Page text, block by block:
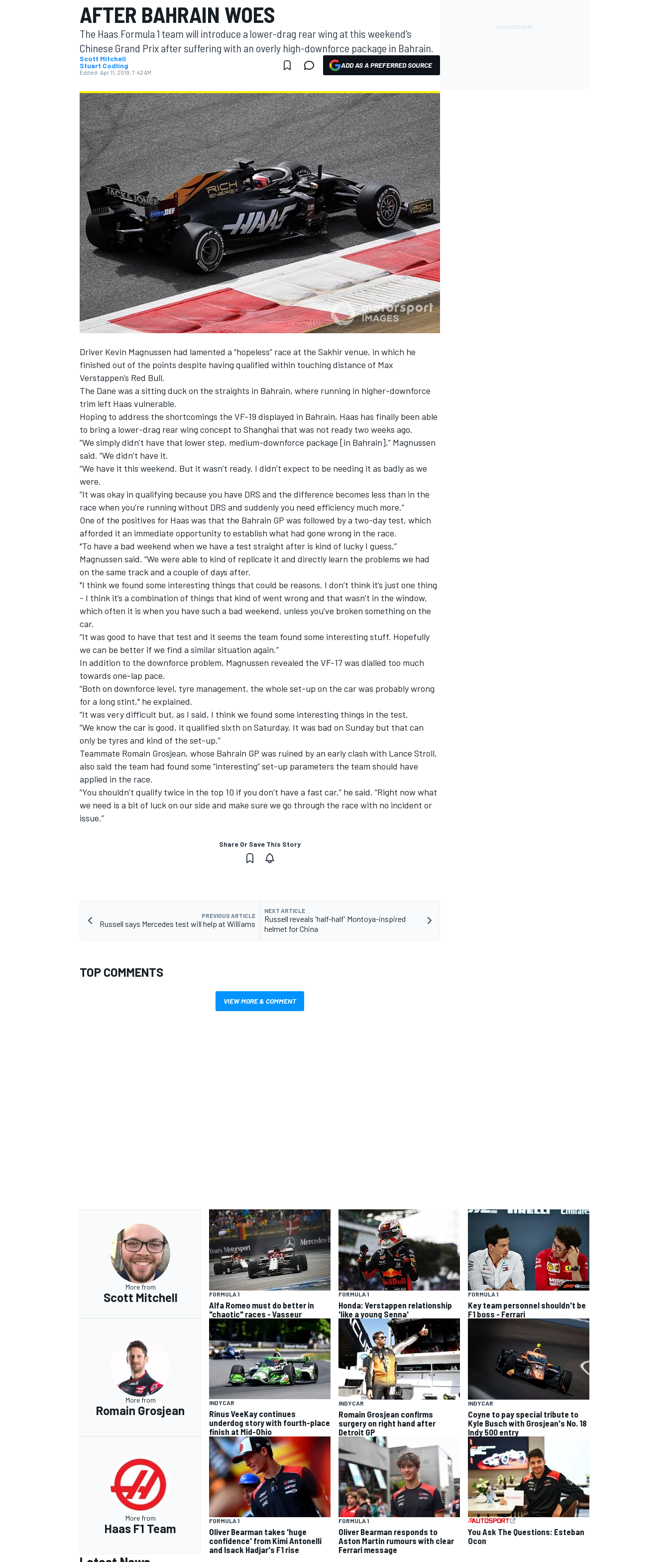
MOTOGP
INDYCAR
SUPERCARS
AFTER BAHRAIN WOES
The Haas Formula 1 team will introduce a lower-drag rear wing at this weekend's
Chinese Grand Prix after suffering with an overly high-downforce package in Bahrain.
Scott Mitchell
Stuart Codling
Edited: Apr 11, 2019, 7:42 AM
ADD AS A PREFERRED SOURCE
Driver Kevin Magnussen had lamented a “hopeless” race at the Sakhir venue, in which he
finished out of the points despite having qualified within touching distance of Max
Verstappen’s Red Bull.
The Dane was a sitting duck on the straights in Bahrain, where running in higher-downforce
trim left Haas vulnerable.
Hoping to address the shortcomings the VF-19 displayed in Bahrain, Haas has finally been able
to bring a lower-drag rear wing concept to Shanghai that was not ready two weeks ago.
“We simply didn’t have that lower step, medium-downforce package [in Bahrain],” Magnussen
said. “We didn’t have it.
“We have it this weekend. But it wasn’t ready. I didn’t expect to be needing it as badly as we
were.
“It was okay in qualifying because you have DRS and the difference becomes less than in the
race when you’re running without DRS and suddenly you need efficiency much more.”
One of the positives for Haas was that the Bahrain GP was followed by a two-day test, which
afforded it an immediate opportunity to establish what had gone wrong in the race.
"To have a bad weekend when we have a test straight after is kind of lucky I guess,”
Magnussen said. “We were able to kind of replicate it and directly learn the problems we had
on the same track and a couple of days after.
"I think we found some interesting things that could be reasons. I don’t think it’s just one thing
- I think it’s a combination of things that kind of went wrong and that wasn’t in the window,
which often it is when you have such a bad weekend, unless you’ve broken something on the
car.
“It was good to have that test and it seems the team found some interesting stuff. Hopefully
we can be better if we find a similar situation again.”
In addition to the downforce problem, Magnussen revealed the VF-17 was dialled too much
towards one-lap pace.
“Both on downforce level, tyre management, the whole set-up on the car was probably wrong
for a long stint," he explained.
“It was very difficult but, as I said, I think we found some interesting things in the test.
“We know the car is good, it qualified sixth on Saturday. It was bad on Sunday but that can
only be tyres and kind of the set-up.”
Teammate Romain Grosjean, whose Bahrain GP was ruined by an early clash with Lance Stroll,
also said the team had found some “interesting” set-up parameters the team should have
applied in the race.
“You shouldn’t qualify twice in the top 10 if you don’t have a fast car,” he said. “Right now what
we need is a bit of luck on our side and make sure we go through the race with no incident or
issue.”
Share Or Save This Story
PREVIOUS ARTICLE
Russell says Mercedes test will help at Williams
NEXT ARTICLE
Russell reveals 'half-half' Montoya-inspired
helmet for China
TOP COMMENTS
VIEW MORE & COMMENT
More from
Scott Mitchell FORMULA 1
Alfa Romeo must do better in
"chaotic" races - Vasseur
FORMULA 1
Honda: Verstappen relationship
'like a young Senna'
FORMULA 1
Key team personnel shouldn't be
F1 boss - Ferrari
More from
Romain Grosjean
INDYCAR
Rinus VeeKay continues
underdog story with fourth-place
finish at Mid-Ohio
INDYCAR
Romain Grosjean confirms
surgery on right hand after
Detroit GP
INDYCAR
Coyne to pay special tribute to
Kyle Busch with Grosjean's No. 18
Indy 500 entry
More from
Haas F1 Team
FORMULA 1
Oliver Bearman takes 'huge
confidence' from Kimi Antonelli
and Isack Hadjar's F1 rise
FORMULA 1
Oliver Bearman responds to
Aston Martin rumours with clear
Ferrari message
You Ask The Questions: Esteban
Ocon